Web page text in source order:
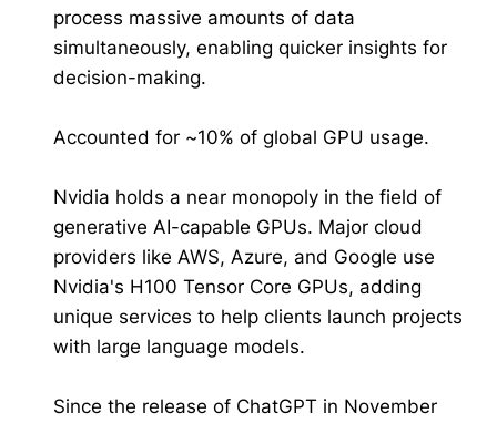
process massive amounts of data
simultaneously, enabling quicker insights for
decision-making.
Accounted for ~10% of global GPU usage.
Nvidia holds a near monopoly in the field of
generative AI-capable GPUs. Major cloud
providers like AWS, Azure, and Google use
Nvidia's H100 Tensor Core GPUs, adding
unique services to help clients launch projects
with large language models.
Since the release of ChatGPT in November